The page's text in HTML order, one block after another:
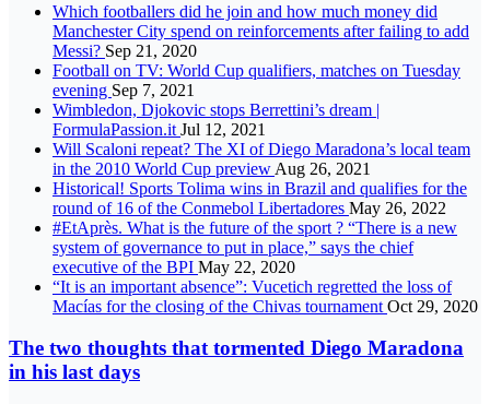
Which footballers did he join and how much money did
Manchester City spend on reinforcements after failing to add
Messi? Sep 21, 2020
Football on TV: World Cup qualifiers, matches on Tuesday
evening Sep 7, 2021
Wimbledon, Djokovic stops Berrettini’s dream |
FormulaPassion.it Jul 12, 2021
Will Scaloni repeat? The XI of Diego Maradona’s local team
in the 2010 World Cup preview Aug 26, 2021
Historical! Sports Tolima wins in Brazil and qualifies for the
round of 16 of the Conmebol Libertadores May 26, 2022
#EtAprès. What is the future of the sport ? “There is a new
system of governance to put in place,” says the chief
executive of the BPI May 22, 2020
“It is an important absence”: Vucetich regretted the loss of
Macías for the closing of the Chivas tournament Oct 29, 2020
The two thoughts that tormented Diego Maradona
in his last days